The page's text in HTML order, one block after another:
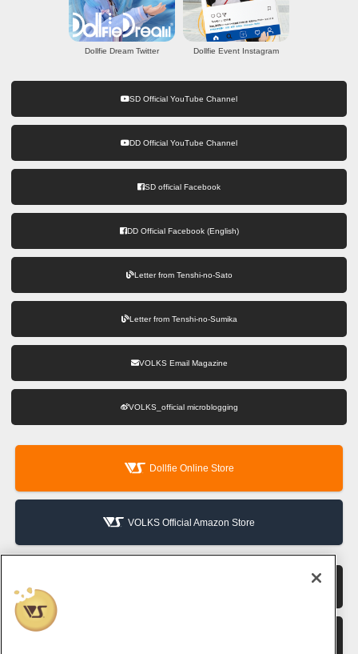
Dollfie Dream Twitter Dollfie Event Instagram
SD Official YouTube Channel
DD Official YouTube Channel
SD official Facebook
DD Official Facebook (English)
Letter from Tenshi-no-Sato
Letter from Tenshi-no-Sumika
VOLKS Email Magazine
VOLKS_official microblogging
Dollfie Online Store
VOLKS Official Amazon Store